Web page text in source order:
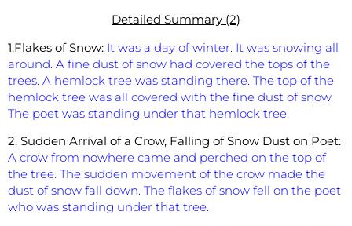
Detailed Summary (2)
1.Flakes of Snow: It was a day of winter. It was snowing all
around. A fine dust of snow had covered the tops of the
trees. A hemlock tree was standing there. The top of the
hemlock tree was all covered with the fine dust of snow.
The poet was standing under that hemlock tree.
2. Sudden Arrival of a Crow, Falling of Snow Dust on Poet:
A crow from nowhere came and perched on the top of
the tree. The sudden movement of the crow made the
dust of snow fall down. The flakes of snow fell on the poet
who was standing under that tree.